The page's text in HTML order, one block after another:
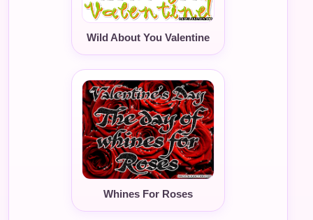
Wild About You Valentine
Whines For Roses